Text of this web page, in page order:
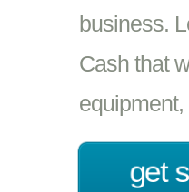
business.
Cash that
get